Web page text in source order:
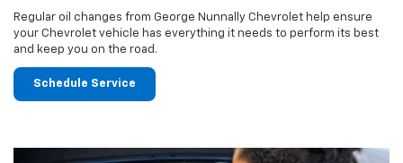
Regular oil changes from George Nunnally Chevrolet help ensure
your Chevrolet vehicle has everything it needs to perform its best
and keep you on the road.
Schedule Service